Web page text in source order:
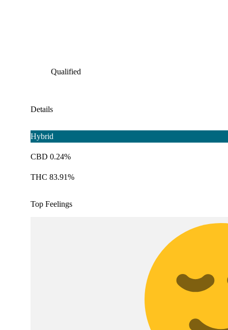
Qualified
Details
Hybrid
CBD 0.24%
THC 83.91%
Top Feelings